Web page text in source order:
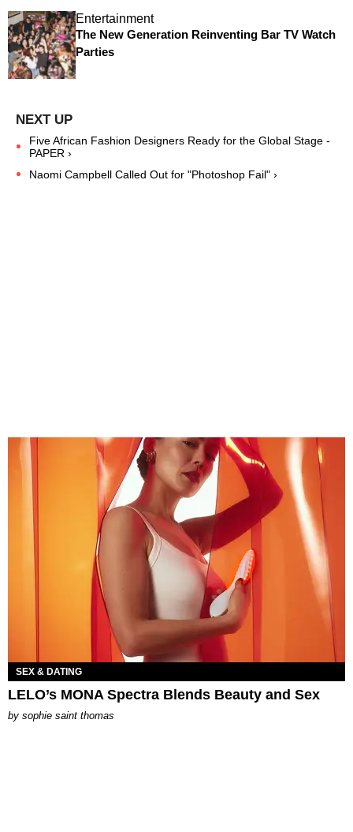
Entertainment
The New Generation Reinventing Bar TV Watch
Parties
Five African Fashion Designers Ready for the Global Stage -
PAPER ›
Naomi Campbell Called Out for "Photoshop Fail" ›
SEX & DATING
LELO’s MONA Spectra Blends Beauty and Sex
by sophie saint thomas